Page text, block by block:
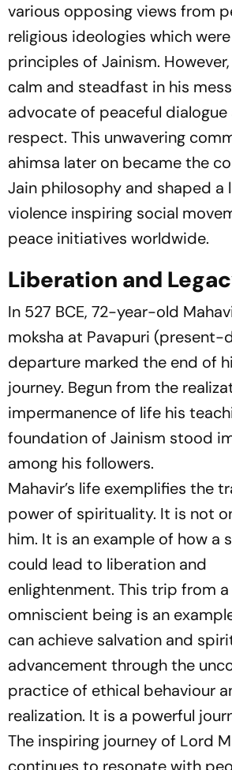
various opposing views from
religious ideologies which
principles of Jainism.
calm and steadfast in his
advocate of peaceful dialogue
respect. This unwavering
ahimsa later on became the
Jain philosophy and shaped a
violence inspiring social
peace initiatives worldwide.
Liberation and
In 527 BCE, 72-year-old
moksha at Pavapuri (present-
departure marked the end of
journey. Begun from the
impermanence of life his
foundation of Jainism stood
among his followers.
Mahavir’s life exemplifies the
power of spirituality. It is not
him. It is an example of how a
could lead to liberation and
enlightenment. This trip from
omniscient being is an
can achieve salvation and
advancement through the
practice of ethical behaviour
realization. It is a powerful
The inspiring journey of Lord